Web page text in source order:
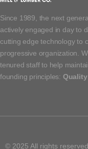
Since 1989, the next
actively engaged in day to
cutting edge technology to
progressive organization.
tenured staff to help
founding principles:
© 2025 All rights reserved